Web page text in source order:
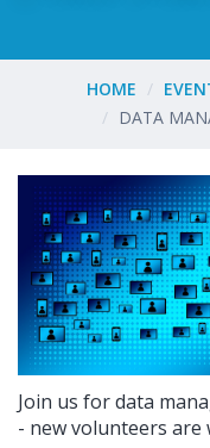
HOME
DATA
Join us for data
- new volunteers are